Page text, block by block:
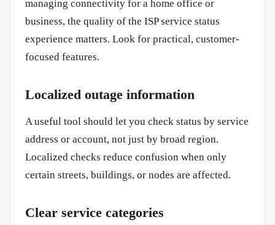
managing connectivity for a home office or
business, the quality of the ISP service status
experience matters. Look for practical, customer-
focused features.
Localized outage information
A useful tool should let you check status by service
address or account, not just by broad region.
Localized checks reduce confusion when only
certain streets, buildings, or nodes are affected.
Clear service categories